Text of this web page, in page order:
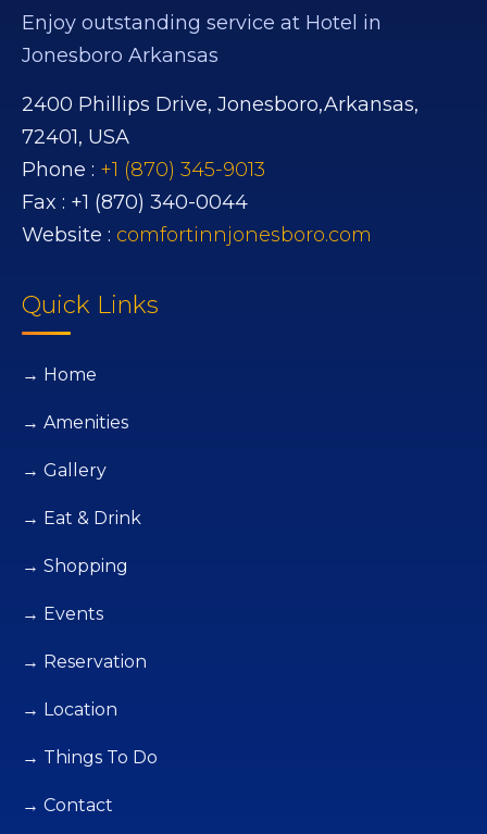
Enjoy outstanding service at Hotel in
Jonesboro Arkansas
2400 Phillips Drive, Jonesboro,Arkansas,
72401, USA
Phone : +1 (870) 345-9013
Fax : +1 (870) 340-0044
Website : comfortinnjonesboro.com
Quick Links
→ Home
→ Amenities
→ Gallery
→ Eat & Drink
→ Shopping
→ Events
→ Reservation
→ Location
→ Things To Do
→ Contact